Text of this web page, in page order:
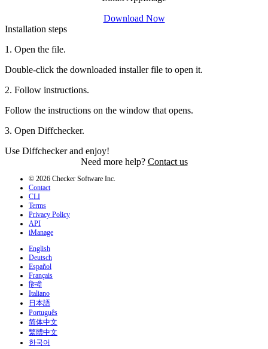
Download Now
Installation steps
1 . Open the file.
Double-click the downloaded installer file to open it.
2. Follow instructions.
Follow the instructions on the window that opens.
3. Open Diffchecker.
Use Diffchecker and enjoy!
Need more help? Contact us
© 2026 Checker Software Inc.
Contact
CLI
Terms
Privacy Policy
API
iManage
English
Deutsch
Español
Français
हिन्दी
Italiano
日本語
Português
简体中文
繁體中文
한국어